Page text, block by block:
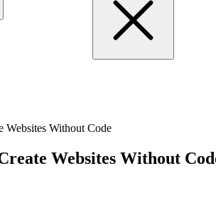
Without Code
Websites Without